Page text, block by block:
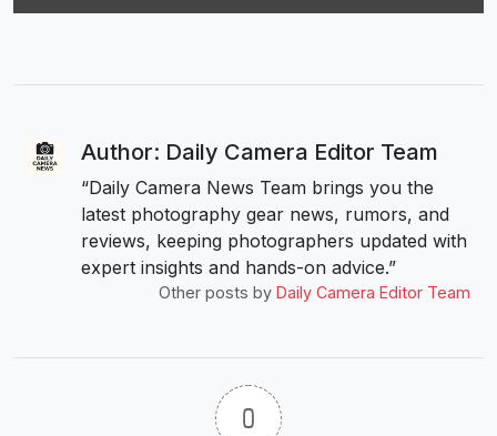
Author: Daily Camera Editor Team
“Daily Camera News Team brings you the
latest photography gear news, rumors, and
reviews, keeping photographers updated with
expert insights and hands-on advice.”
Other posts by Daily Camera Editor Team
0